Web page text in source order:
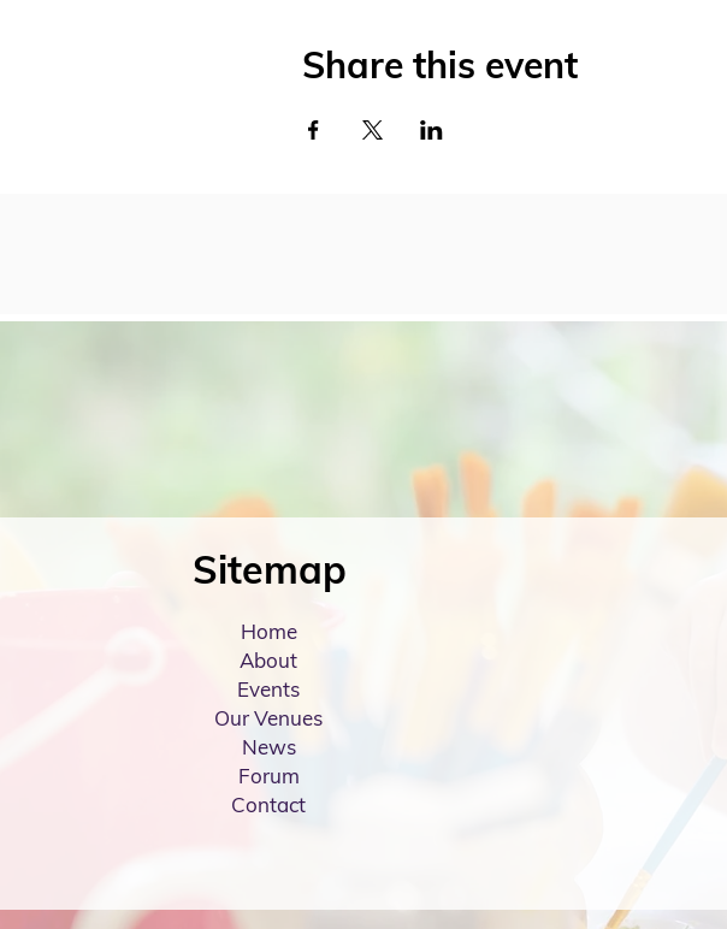
Share this event
Sitemap
Home
About
Events
Our Venues
News
Forum
Contact